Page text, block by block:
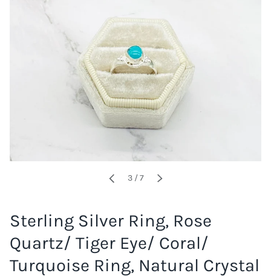
PREVIOUS
3 /of
7 NEXT
Sterling Silver Ring, Rose
Quartz/ Tiger Eye/ Coral/
Turquoise Ring, Natural Crystal